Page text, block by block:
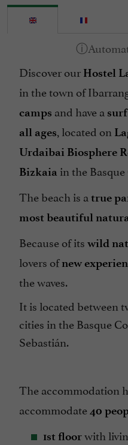
Discover our Hostel
in the town of
camps and have a
all ages , located on
Urdaibai Biosphere
Bizkaia in the
The beach is a true
most beautiful
Because of its wild
lovers ofnew
the waves.
It is located between
cities in the Basque
Sebastián.
The accommodation
accommodate 40
1st floorwith